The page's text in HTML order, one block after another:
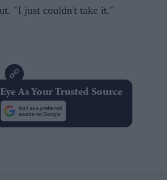
"I just couldn't take it."
As Your Trusted Source